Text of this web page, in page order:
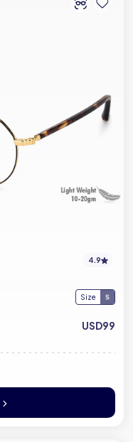
4.9
Size
USD99